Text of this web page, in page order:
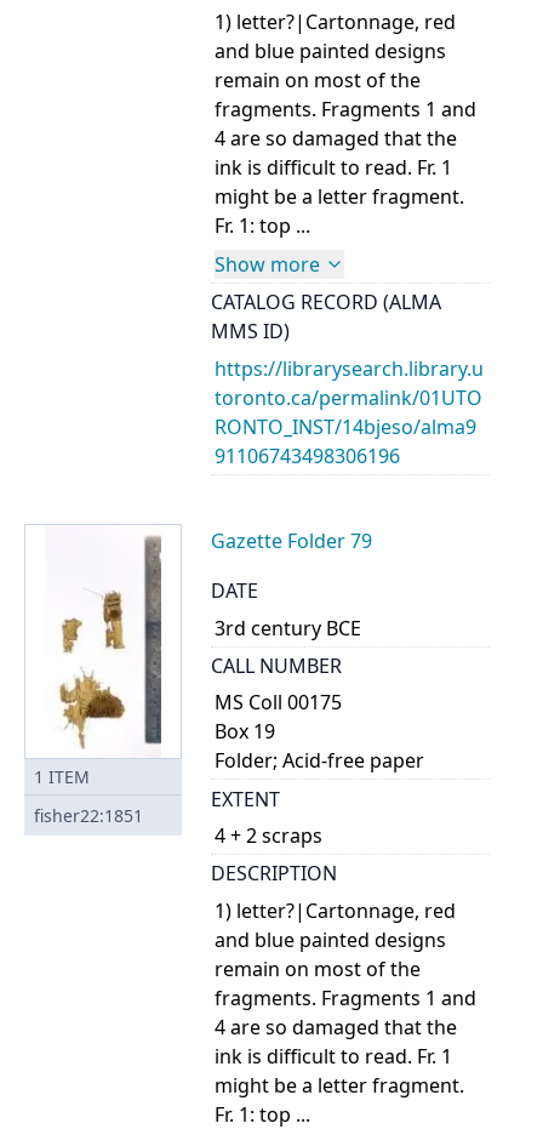
1) letter?|Cartonnage, red
and blue painted designs
remain on most of the
fragments. Fragments 1 and
4 are so damaged that the
ink is difficult to read. Fr. 1
might be a letter fragment.
Fr. 1: top ...
Show more
CATALOG RECORD (ALMA
MMS ID)
https://librarysearch.library.u
toronto.ca/permalink/01UTO
RONTO_INST/14bjeso/alma9
91106743498306196
1 ITEM
fisher22:1851
Gazette Folder 79
DATE
3rd century BCE
CALL NUMBER
MS Coll 00175
Box 19
Folder; Acid-free paper
EXTENT
4 + 2 scraps
DESCRIPTION
1) letter?|Cartonnage, red
and blue painted designs
remain on most of the
fragments. Fragments 1 and
4 are so damaged that the
ink is difficult to read. Fr. 1
might be a letter fragment.
Fr. 1: top ...